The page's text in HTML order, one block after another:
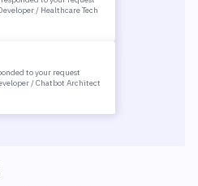
/ Healthcare Tech
to your request
/ Chatbot Architect